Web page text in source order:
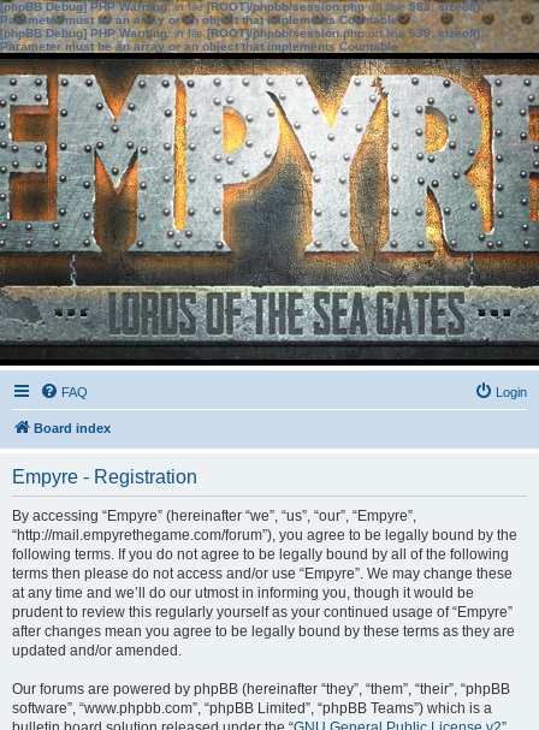
[phpBB Debug] PHP Warning: in file[ROOT]/phpbb/session.phpon line583:sizeof():
Parameter must be an array or an object that implements Countable
[phpBB Debug] PHP Warning: in file[ROOT]/phpbb/session.phpon line639: sizeof():
Parameter must be an array or an object that implements Countable
FAQ Login
Board index
Empyre - Registration
By accessing “Empyre” (hereinafter “we”, “us”, “our”, “Empyre”,
“http://mail.empyrethegame.com/forum”), you agree to be legally bound by the
following terms. If you do not agree to be legally bound by all of the following
terms then please do not access and/or use “Empyre”. We may change these
at any time and we’ll do our utmost in informing you, though it would be
prudent to review this regularly yourself as your continued usage of “Empyre”
after changes mean you agree to be legally bound by these terms as they are
updated and/or amended.
Our forums are powered by phpBB (hereinafter “they”, “them”, “their”, “phpBB
software”, “www.phpbb.com”, “phpBB Limited”, “phpBB Teams”) which is a